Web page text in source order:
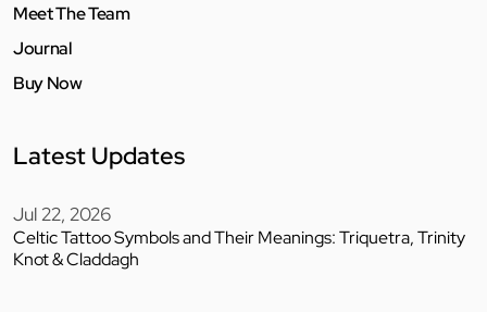
Meet The Team
Journal
Buy Now
Latest Updates
Jul 22, 2026
Celtic Tattoo Symbols and Their Meanings: Triquetra, Trinity
Knot & Claddagh